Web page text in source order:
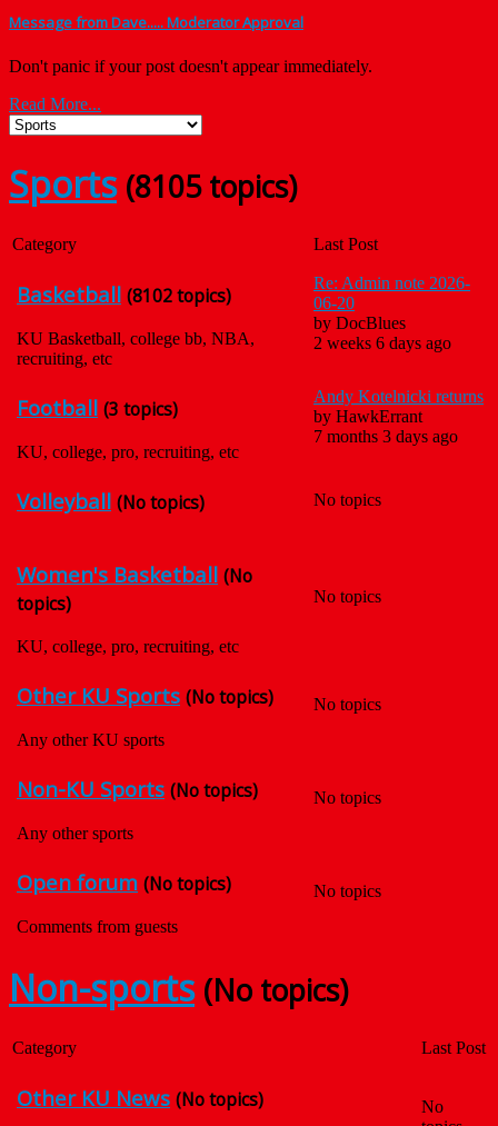
Message from Dave..... Moderator Approval
Don't panic if your post doesn't appear immediately.
Read More...
Sports (8105 topics)
Category Last Post
Basketball (8102 topics)
KU Basketball, college bb, NBA,
recruiting, etc
Re: Admin note 2026-
06-20
by DocBlues
2 weeks 6 days ago
Football (3 topics)
KU, college, pro, recruiting, etc
Andy Kotelnicki returns
by HawkErrant
7 months 3 days ago
Volleyball (No topics) No topics
Women's Basketball (No
topics)
KU, college, pro, recruiting, etc
No topics
Other KU Sports (No topics)
Any other KU sports
No topics
Non-KU Sports (No topics)
Any other sports
No topics
Open forum (No topics)
Comments from guests
No topics
Non-sports (No topics)
Category Last Post
Other KU News (No topics)
No